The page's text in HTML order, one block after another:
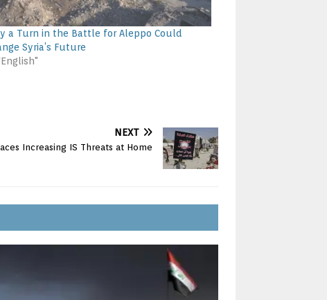
a Turn in the Battle for Aleppo Could
Syria’s Future
NEXT
Increasing IS Threats at Home